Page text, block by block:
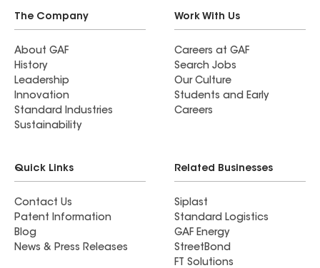
The Company
About GAF
History
Leadership
Innovation
Standard Industries
Sustainability
Work With Us
Careers at GAF
Search Jobs
Our Culture
Students and Early
Careers
Quick Links
Contact Us
Patent Information
Blog
News & Press Releases
Related Businesses
Siplast
Standard Logistics
GAF Energy
StreetBond
FT Solutions